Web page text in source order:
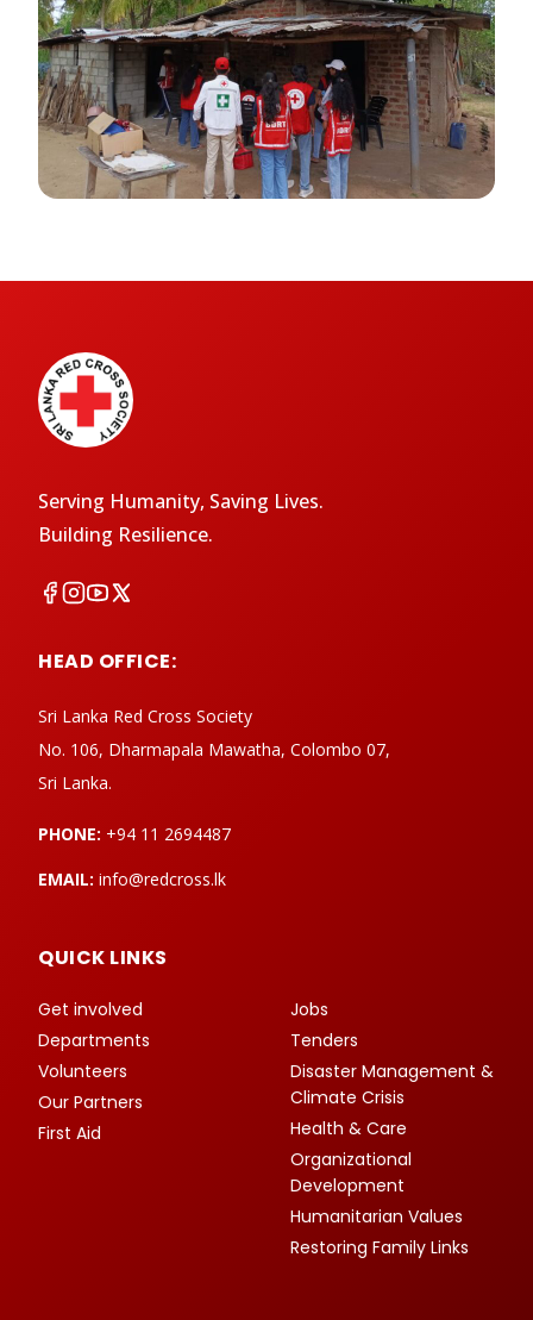
Serving Humanity, Saving Lives.
Building Resilience.
HEAD OFFICE:
Sri Lanka Red Cross Society
No. 106, Dharmapala Mawatha, Colombo 07,
Sri Lanka.
PHONE: +94 11 2694487
EMAIL: info@redcross.lk
QUICK LINKS
Get involved
Departments
Volunteers
Our Partners
First Aid
Jobs
Tenders
Disaster Management &
Climate Crisis
Health & Care
Organizational
Development
Humanitarian Values
Restoring Family Links